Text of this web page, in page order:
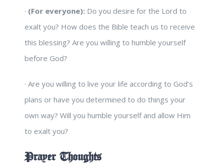
· (For everyone): Do you desire for the Lord to
exalt you? How does the Bible teach us to receive
this blessing? Are you willing to humble yourself
before God?
· Are you willing to live your life according to God’s
plans or have you determined to do things your
own way? Will you humble yourself and allow Him
to exalt you?
Prayer Thoughts